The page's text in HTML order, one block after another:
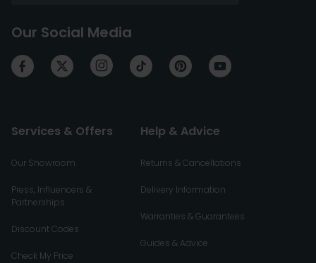
Our Social Media
Services & Offers
Our Showroom
Press, Influencers &
Partnerships
Discount Codes
Check My Price
Help & Advice
Returns & Cancellations
Delivery Information
Warranties & Guarantees
Guides & Advice